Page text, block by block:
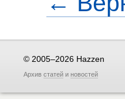
© 2005–2026 Hazzen
Архив статей и новостей